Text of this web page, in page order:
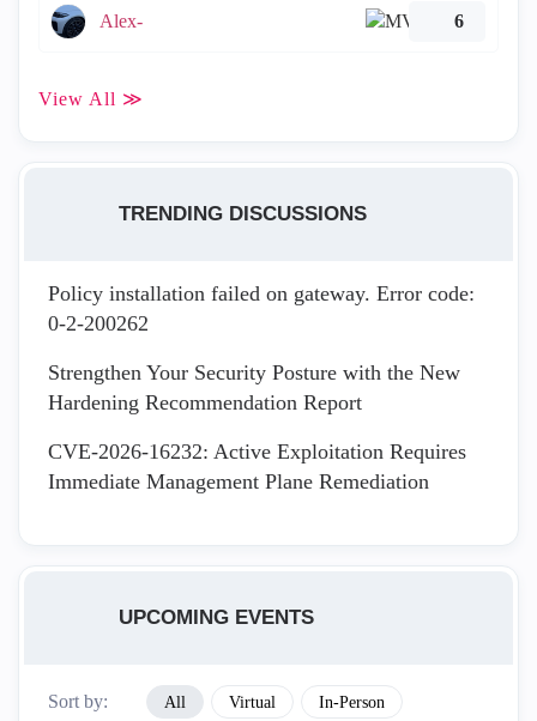
Alex- 6
View All ≫
TRENDING DISCUSSIONS
Policy installation failed on gateway. Error code:
0-2-200262
Strengthen Your Security Posture with the New
Hardening Recommendation Report
CVE-2026-16232: Active Exploitation Requires
Immediate Management Plane Remediation
UPCOMING EVENTS
Sort by: All Virtual In-Person